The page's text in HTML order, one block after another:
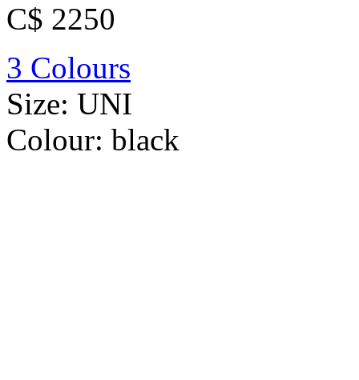
C$ 2250
3 Colours
Size: UNI
Colour: black